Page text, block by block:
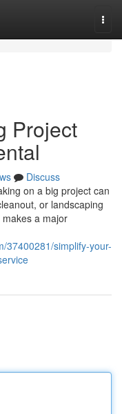
Project
Discuss
on a big project can
or landscaping
a major
37400281/simplify-your-